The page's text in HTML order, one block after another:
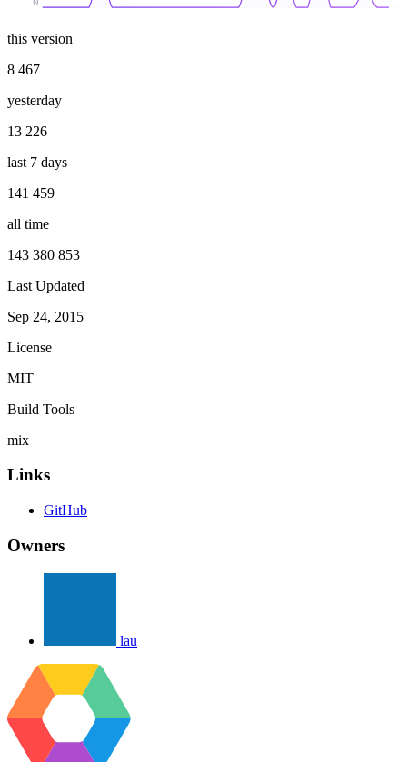
this version
8 467
yesterday
13 226
last 7 days
141 459
all time
143 380 853
Last Updated
Sep 24, 2015
License
MIT
Build Tools
mix
Links
GitHub
Owners
lau